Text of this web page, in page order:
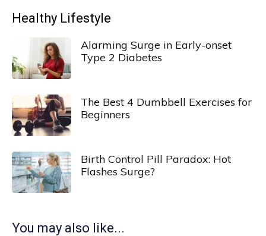
Healthy Lifestyle
Alarming Surge in Early-onset
Type 2 Diabetes
The Best 4 Dumbbell Exercises for
Beginners
Birth Control Pill Paradox: Hot
Flashes Surge?
You may also like...